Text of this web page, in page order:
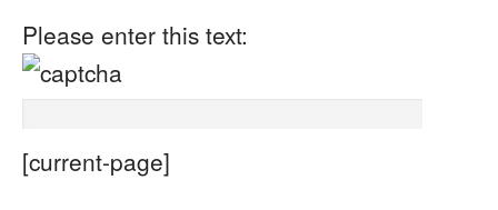
Please enter this text:
[current-page]